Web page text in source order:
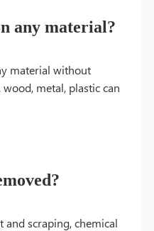
any material?
material without
metal, plastic can
and scraping, chemical